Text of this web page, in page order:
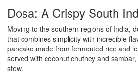
Dosa: A Crispy South
Moving to the southern regions of India,
that combines simplicity with incredible
pancake made from fermented rice and
served with coconut chutney and
stew.